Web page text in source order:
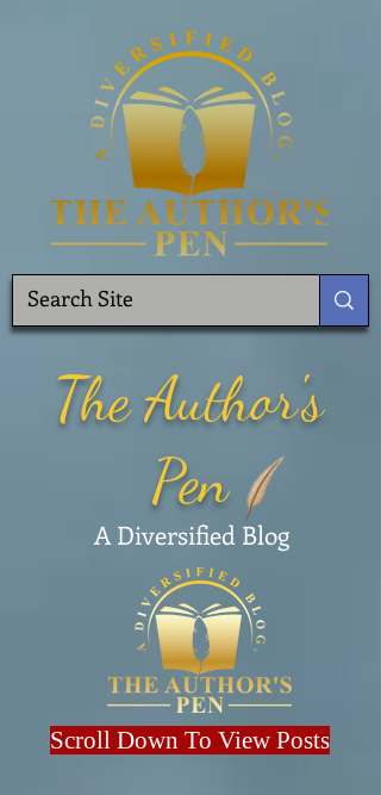
The Author's
Pen
A Diversified Blog
Scroll Down To View Posts